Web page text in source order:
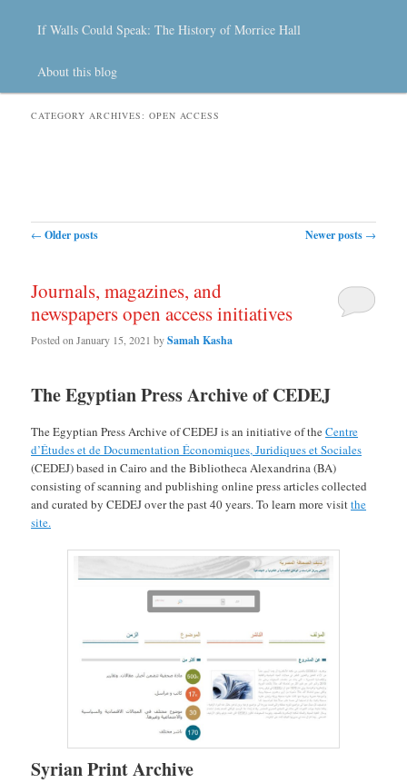
If Walls Could Speak: The History of Morrice Hall
About this blog
CATEGORY ARCHIVES:OPEN ACCESS
Post navigation
← Older posts Newer posts →
Journals, magazines, and
newspapers open access initiatives
Posted onJanuary 15, 2021 bySamah Kasha
The Egyptian Press Archive of CEDEJ
The Egyptian Press Archive of CEDEJ is an initiative of theCentre
d’Études et de Documentation Économiques, Juridiques et Sociales
(CEDEJ) based in Cairo and the Bibliotheca Alexandrina (BA)
consisting of scanning and publishing online press articles collected
and curated by CEDEJ over the past 40 years. To learn more visitthe
site.
Syrian Print Archive